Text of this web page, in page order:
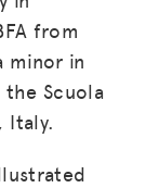
from
minor in
Scuola
Italy.